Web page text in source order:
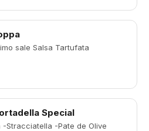
sale Salsa Tartufata
Special
-Stracciatella -Pate de Olive